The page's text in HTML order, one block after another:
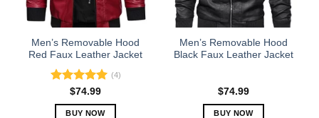
chosen
on
product
page
chosen
on
product
Men’s Removable Hood
Red Faux Leather Jacket
Rated5.00
out of 5
(4)
$74.99
BUY NOW
Men’s Removable Hood
Black Faux Leather Jacket
$74.99
BUY NOW